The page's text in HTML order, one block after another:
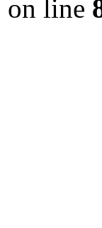
on line